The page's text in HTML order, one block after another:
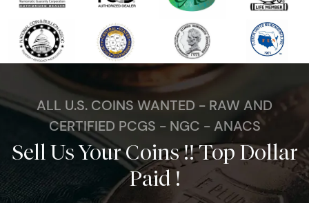
ALL U.S. COINS WANTED - RAW AND
CERTIFIED PCGS - NGC - ANACS
Sell Us Your Coins !! Top Dollar
Paid !